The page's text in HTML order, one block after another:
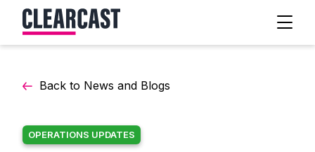
Back to News and Blogs
OPERATIONS UPDATES